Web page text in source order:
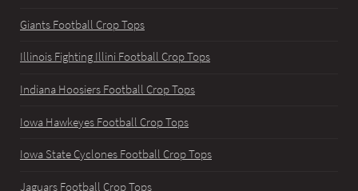
Giants Football Crop Tops
Illinois Fighting Illini Football Crop Tops
Indiana Hoosiers Football Crop Tops
Iowa Hawkeyes Football Crop Tops
Iowa State Cyclones Football Crop Tops
Jaguars Football Crop Tops